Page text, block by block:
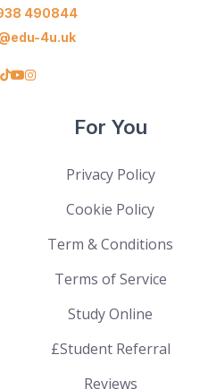
490844
4u.uk
For You
Privacy Policy
Cookie Policy
Term & Conditions
Terms of Service
Study Online
£Student Referral
Reviews